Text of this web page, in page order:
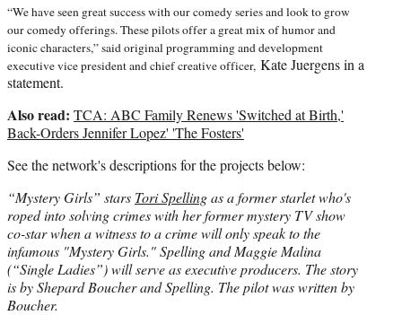
“We have seen great success with our comedy series and look to grow
our comedy offerings. These pilots offer a great mix of humor and
iconic characters,” said original programming and development
executive vice president and chief creative officer, Kate Juergens in a
statement.
Also read: TCA: ABC Family Renews 'Switched at Birth,'
Back-Orders Jennifer Lopez' 'The Fosters'
See the network's descriptions for the projects below:
“Mystery Girls” stars Tori Spellingas a former starlet who's
roped into solving crimes with her former mystery TV show
co-star when a witness to a crime will only speak to the
infamous "Mystery Girls." Spelling and Maggie Malina
(“Single Ladies”) will serve as executive producers. The story
is by Shepard Boucher and Spelling. The pilot was written by
Boucher.